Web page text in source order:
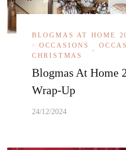
BLOGMAS AT HOME
OCCASIONS
CHRISTMAS
Blogmas At Home
Wrap-Up
24/12/2024